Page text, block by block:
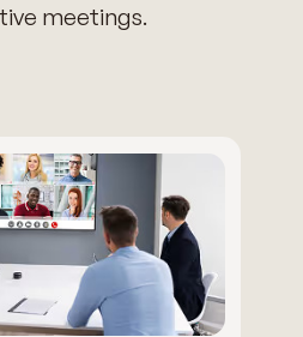
meetings.